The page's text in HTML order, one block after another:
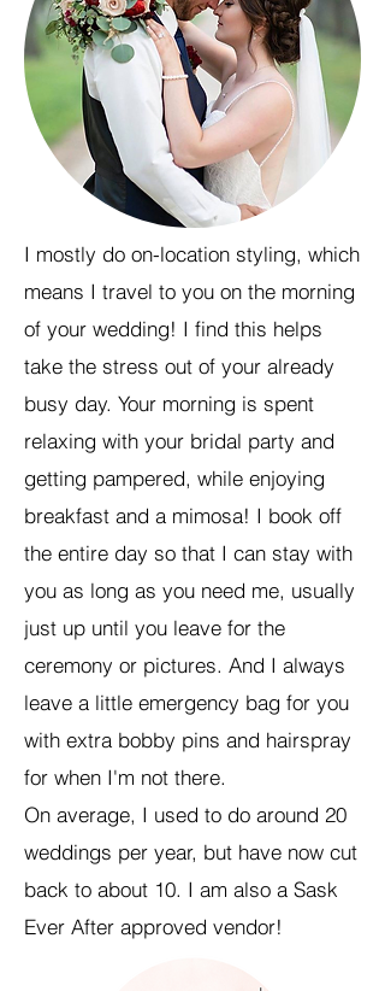
I mostly do on-location styling, which
means I travel to you on the morning
of your wedding! I find this helps
take the stress out of your already
busy day. Your morning is spent
relaxing with your bridal party and
getting pampered, while enjoying
breakfast and a mimosa! I book off
the entire day so that I can stay with
you as long as you need me, usually
just up until you leave for the
ceremony or pictures. And I always
leave a little emergency bag for you
with extra bobby pins and hairspray
for when I'm not there.
On average, I used to do around 20
weddings per year, but have now cut
back to about 10. I am also a Sask
Ever After approved vendor!